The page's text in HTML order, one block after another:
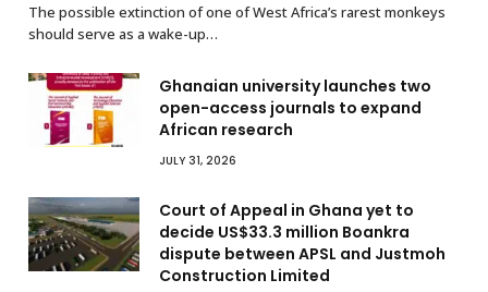
The possible extinction of one of West Africa’s rarest monkeys
should serve as a wake-up…
Ghanaian university launches two
open-access journals to expand
African research
JULY 31, 2026
Court of Appeal in Ghana yet to
decide US$33.3 million Boankra
dispute between APSL and Justmoh
Construction Limited